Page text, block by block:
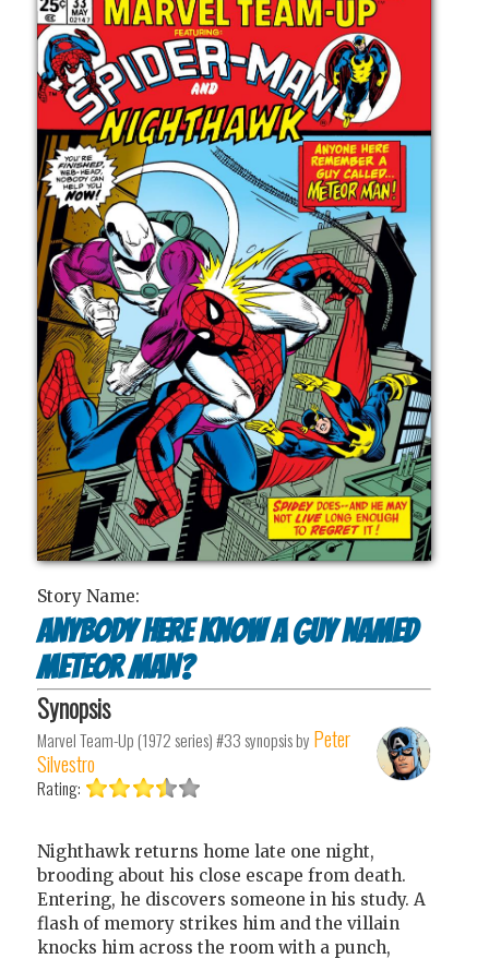
Story Name:
Anybody Here Know a Guy Named
Meteor Man?
Synopsis
Marvel Team-Up (1972 series) #33synopsis by Peter
Silvestro
Rating:
Nighthawk returns home late one night,
brooding about his close escape from death.
Entering, he discovers someone in his study. A
flash of memory strikes him and the villain
knocks him across the room with a punch,